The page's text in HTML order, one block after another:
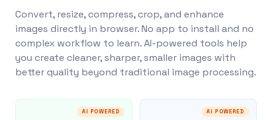
Convert, resize, compress, crop, and enhance
images directly in browser. No app to install and no
complex workflow to learn. AI-powered tools help
you create cleaner, sharper, smaller images with
better quality beyond traditional image processing.
AI POWERED AI POWERED